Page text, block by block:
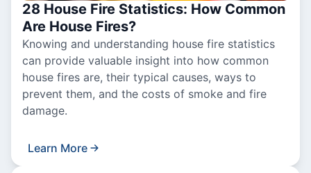
28 House Fire Statistics: How Common
Are House Fires?
Knowing and understanding house fire statistics
can provide valuable insight into how common
house fires are, their typical causes, ways to
prevent them, and the costs of smoke and fire
damage.
Learn More